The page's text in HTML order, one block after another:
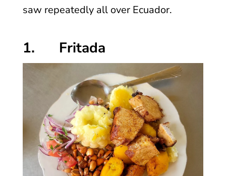
saw repeatedly all over Ecuador.
1. Fritada